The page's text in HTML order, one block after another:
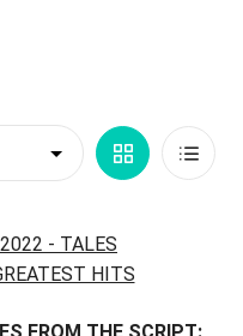
Grid List